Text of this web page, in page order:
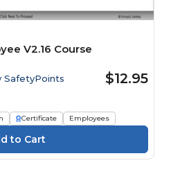
V2.16 Course
SafetyPoints $12.95
Certificate Employees